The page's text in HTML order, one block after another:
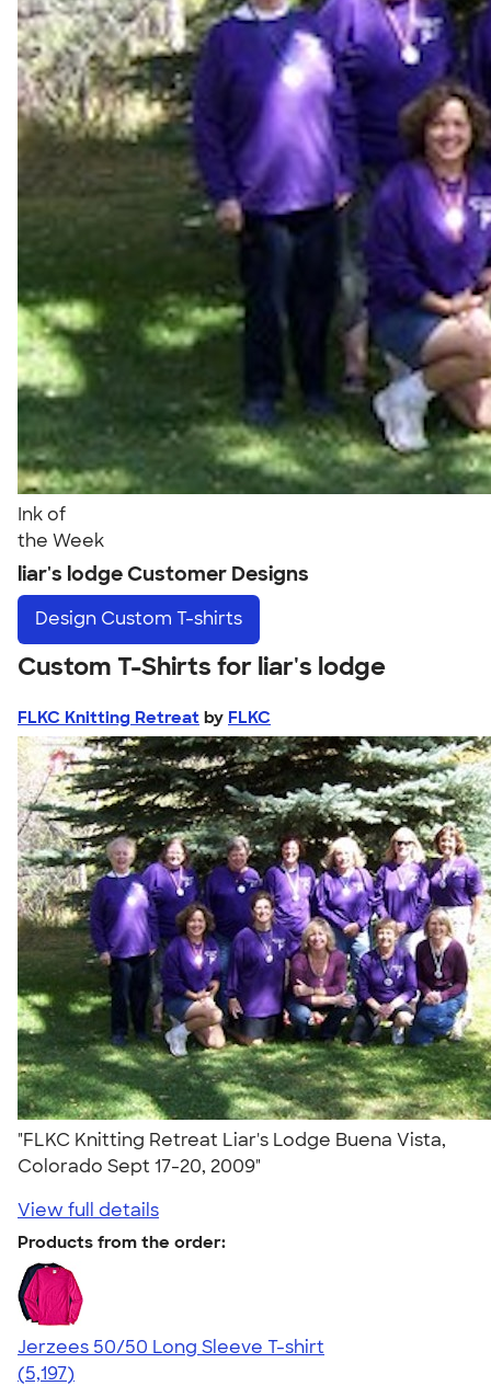
Ink of
the Week
liar's lodge Customer Designs
Design Custom T-shirts
Custom T-Shirts for liar's lodge
FLKC Knitting Retreat by FLKC
"FLKC Knitting Retreat Liar's Lodge Buena Vista,
Colorado Sept 17-20, 2009"
View full details
Products from the order:
Jerzees 50/50 Long Sleeve T-shirt
4.60
5197
(5,197)